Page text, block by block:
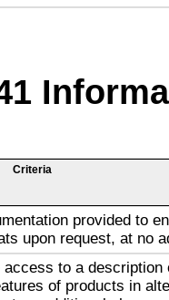
Criteria
provided to
upon request, at no
to a description
of products in